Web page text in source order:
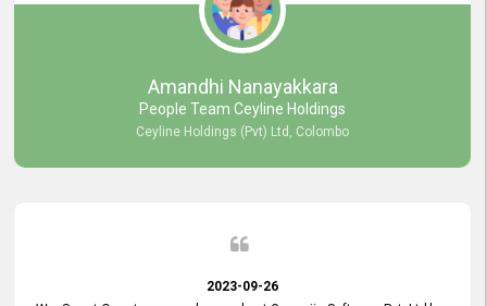
hard work is both recognized and deeply appreciated. Once again,
thank you for your commitment.
Amandhi Nanayakkara
People Team Ceyline Holdings
Ceyline Holdings (Pvt) Ltd, Colombo
2023-09-26